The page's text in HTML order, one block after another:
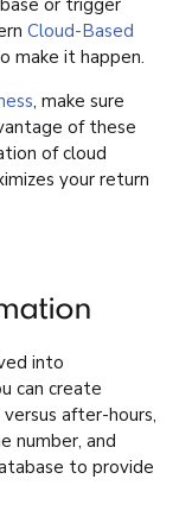
Cloud-Based
make it happen.
, make sure
of these
of cloud
your return
into
can create
after-hours,
number, and
to provide